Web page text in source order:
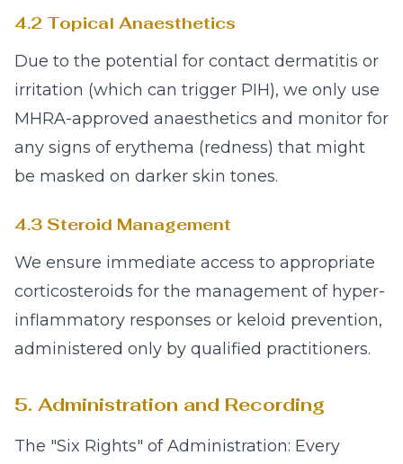
4.2 Topical Anaesthetics
Due to the potential for contact dermatitis or
irritation (which can trigger PIH), we only use
MHRA-approved anaesthetics and monitor for
any signs of erythema (redness) that might
be masked on darker skin tones.
4.3 Steroid Management
We ensure immediate access to appropriate
corticosteroids for the management of hyper-
inflammatory responses or keloid prevention,
administered only by qualified practitioners.
5. Administration and Recording
The "Six Rights" of Administration: Every